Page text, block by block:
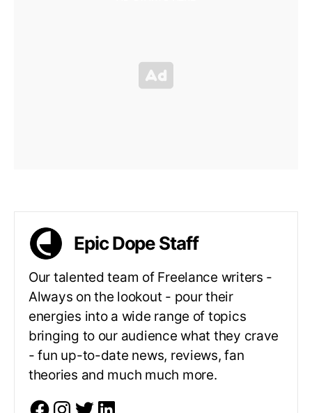
Epic Dope Staff
Our talented team of Freelance writers -
Always on the lookout - pour their
energies into a wide range of topics
bringing to our audience what they crave
- fun up-to-date news, reviews, fan
theories and much much more.